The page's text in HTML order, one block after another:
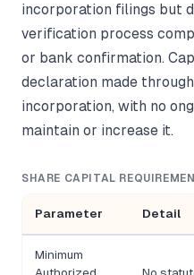
incorporation filings but
verification process
or bank confirmation.
declaration made
incorporation, with no
maintain or increase it.
SHARE CAPITAL
Parameter Detail
Minimum